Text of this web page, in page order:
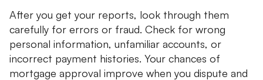
After you get your reports, look through them
carefully for errors or fraud. Check for wrong
personal information, unfamiliar accounts, or
incorrect payment histories. Your chances of
mortgage approval improve when you dispute and